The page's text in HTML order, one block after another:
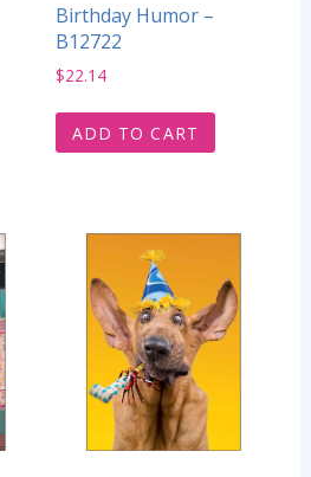
Birthday Humor –
B12722
$22.14
ADD TO CART